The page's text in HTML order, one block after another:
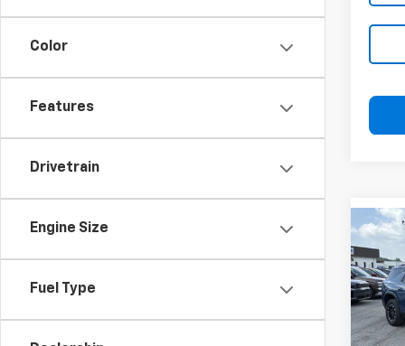
Color
Features
Drivetrain
Engine Size
Fuel Type
Used
VIN: